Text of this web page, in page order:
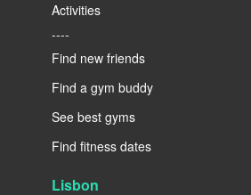
Activities
----
Find new friends
Find a gym buddy
See best gyms
Find fitness dates
Lisbon